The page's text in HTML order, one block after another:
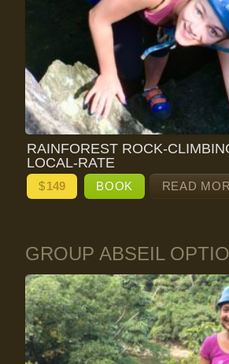
RAINFOREST ROCK-
LOCAL-RATE
$149 BOOK READ
GROUP ABSEIL